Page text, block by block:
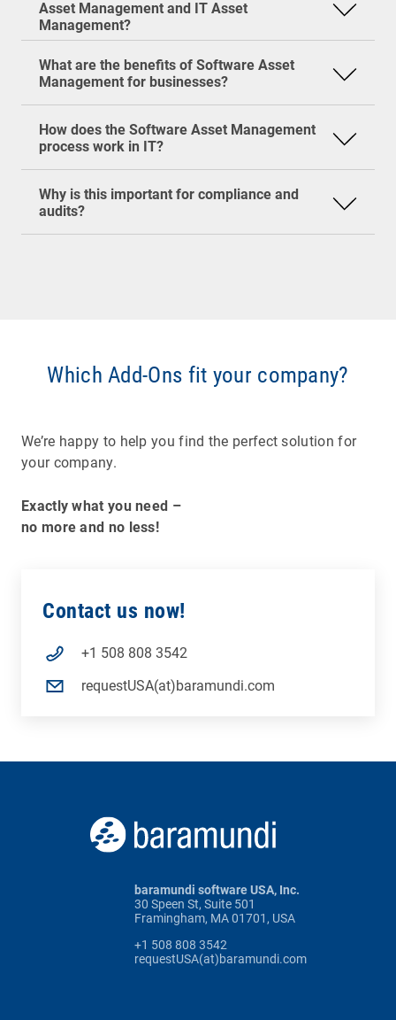
Asset Management and IT Asset
Management?
is the specialized focus on software.
What are the benefits of Software Asset
Management for businesses?
Efficiency: Employees get exactly the
software they need.
are detected early.
How does the Software Asset Management
process work in IT?
Inventory of all software in the organization
Analysis of actual usage
Reporting & audit preparation
Why is this important for compliance and
audits?
expensive fast! SAM helps keep your
a lot of stress.
Which Add-Ons fit your company?
We’re happy to help you find the perfect solution for
your company.
Exactly what you need –
no more and no less!
Contact us now!
+1 508 808 3542
requestUSA(at)baramundi.com
baramundi software USA, Inc.
30 Speen St, Suite 501
Framingham, MA 01701, USA
+1 508 808 3542
requestUSA(at)baramundi.com